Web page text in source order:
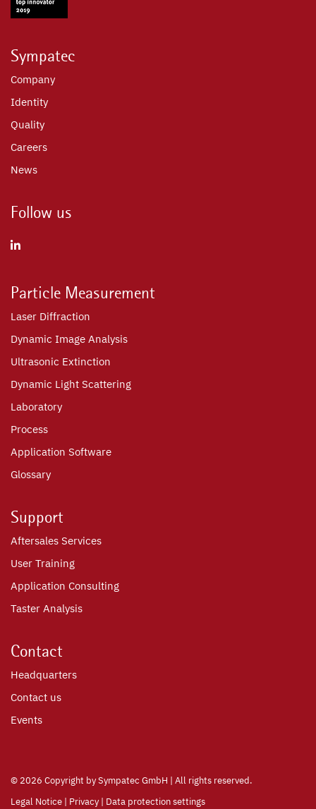
Sympatec
Company
Identity
Quality
Careers
News
Follow us
Particle Measurement
Laser Diffraction
Dynamic Image Analysis
Ultrasonic Extinction
Dynamic Light Scattering
Laboratory
Process
Application Software
Glossary
Support
Aftersales Services
User Training
Application Consulting
Taster Analysis
Contact
Headquarters
Contact us
Events
© 2026 Copyright by Sympatec GmbH | All rights reserved.
Legal Notice | Privacy| Data protection settings